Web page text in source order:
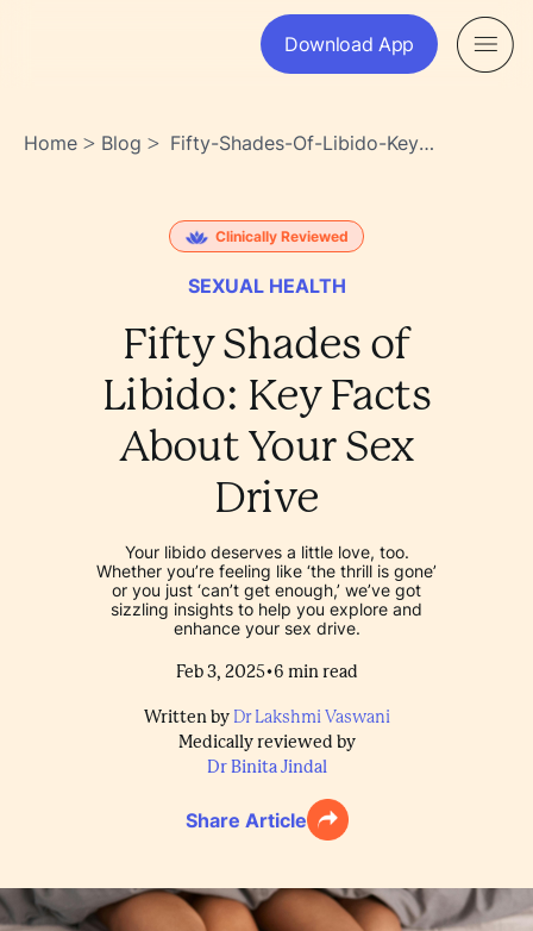
Download App
Home > Blog > Fifty-Shades-Of-Libido-Key-
Clinically Reviewed
SEXUAL HEALTH
Fifty Shades of
Libido: Key Facts
About Your Sex
Drive
Your libido deserves a little love, too.
Whether you’re feeling like ‘the thrill is gone’
or you just ‘can’t get enough,’ we’ve got
sizzling insights to help you explore and
enhance your sex drive.
Feb 3, 2025•6 min read
Written by Dr Lakshmi Vaswani
Medically reviewed by
Dr Binita Jindal
Share Article